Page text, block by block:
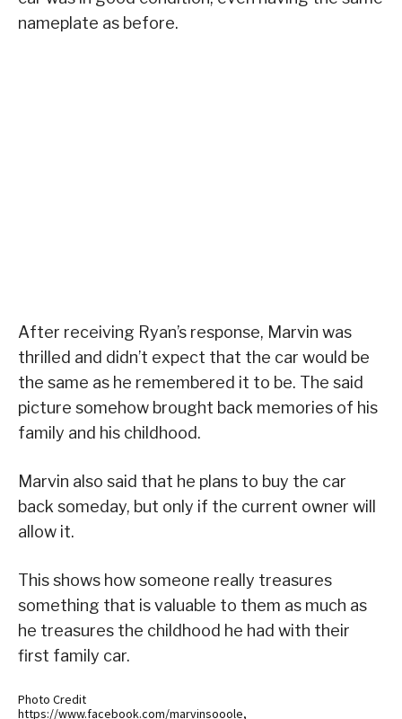
nameplate as before.
After receiving Ryan’s response, Marvin was
thrilled and didn’t expect that the car would be
the same as he remembered it to be. The said
picture somehow brought back memories of his
family and his childhood.
Marvin also said that he plans to buy the car
back someday, but only if the current owner will
allow it.
This shows how someone really treasures
something that is valuable to them as much as
he treasures the childhood he had with their
first family car.
Photo Credit
https://www.facebook.com/marvinsooole,